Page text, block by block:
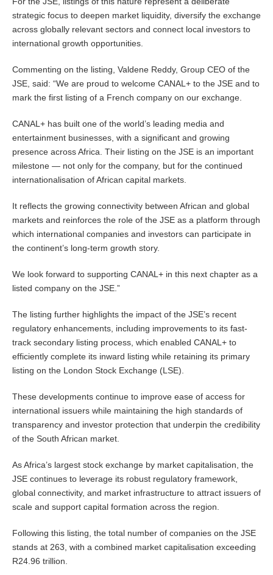
strategic focus to deepen market liquidity, diversify the exchange
across globally relevant sectors and connect local investors to
international growth opportunities.
Commenting on the listing, Valdene Reddy, Group CEO of the
JSE, said: “We are proud to welcome CANAL+ to the JSE and to
mark the first listing of a French company on our exchange.
CANAL+ has built one of the world’s leading media and
entertainment businesses, with a significant and growing
presence across Africa. Their listing on the JSE is an important
milestone — not only for the company, but for the continued
internationalisation of African capital markets.
It reflects the growing connectivity between African and global
markets and reinforces the role of the JSE as a platform through
which international companies and investors can participate in
the continent’s long-term growth story.
We look forward to supporting CANAL+ in this next chapter as a
listed company on the JSE.”
The listing further highlights the impact of the JSE’s recent
regulatory enhancements, including improvements to its fast-
track secondary listing process, which enabled CANAL+ to
efficiently complete its inward listing while retaining its primary
listing on the London Stock Exchange (LSE).
These developments continue to improve ease of access for
international issuers while maintaining the high standards of
transparency and investor protection that underpin the credibility
of the South African market.
As Africa’s largest stock exchange by market capitalisation, the
JSE continues to leverage its robust regulatory framework,
global connectivity, and market infrastructure to attract issuers of
scale and support capital formation across the region.
Following this listing, the total number of companies on the JSE
stands at 263, with a combined market capitalisation exceeding
R24.96 trillion.